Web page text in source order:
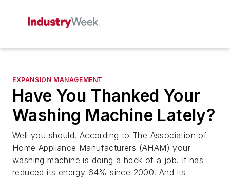
EXPANSION MANAGEMENT
Have You Thanked Your
Washing Machine Lately?
Well you should. According to The Association of
Home Appliance Manufacturers (AHAM) your
washing machine is doing a heck of a job. It has
reduced its energy 64% since 2000. And its